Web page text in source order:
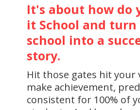
It's about how do
it School and
school into a
story.
Hit those gates hit your
make achievement,
consistent for 100% of